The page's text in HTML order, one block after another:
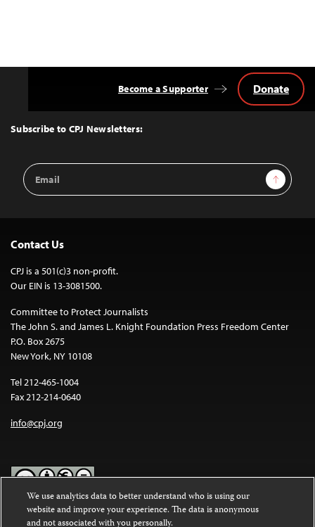
Top
Subscribe to CPJ Newsletters:
Email
Address
Sign Up
Become a Supporter Donate
Contact Us
CPJ is a 501(c)3 non-profit.
Our EIN is 13-3081500.
Committee to Protect Journalists
The John S. and James L. Knight Foundation Press Freedom Center
P.O. Box 2675
New York, NY 10108
Tel 212-465-1004
Fax 212-214-0640
info@cpj.org
Except where noted, text on this website is licensed under a
We use analytics data to better understand who is using our
website and improve your experience. The data is anonymous
and not associated with you personally.